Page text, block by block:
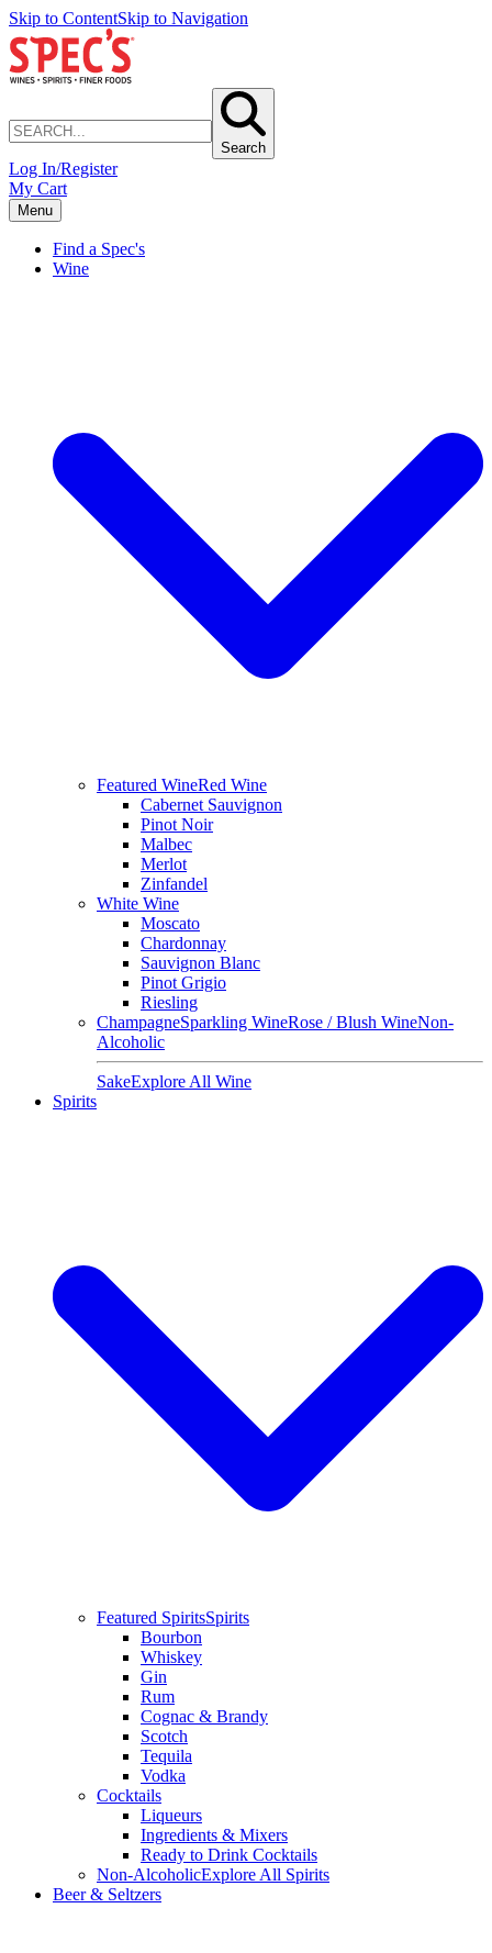
Skip to ContentSkip to Navigation
Search
Log In/Register
My Cart
Menu
Find a Spec's
Wine
Featured WineRed Wine
Cabernet Sauvignon
Pinot Noir
Malbec
Merlot
Zinfandel
White Wine
Moscato
Chardonnay
Sauvignon Blanc
Pinot Grigio
Riesling
ChampagneSparkling WineRose / Blush WineNon-
Alcoholic
SakeExplore All Wine
Spirits
Featured SpiritsSpirits
Bourbon
Whiskey
Gin
Rum
Cognac & Brandy
Scotch
Tequila
Vodka
Cocktails
Liqueurs
Ingredients & Mixers
Ready to Drink Cocktails
Non-AlcoholicExplore All Spirits
Beer & Seltzers